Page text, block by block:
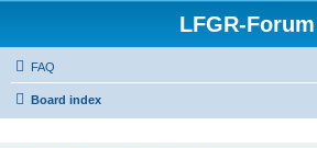
LFGR-Forum
FAQ
Board index